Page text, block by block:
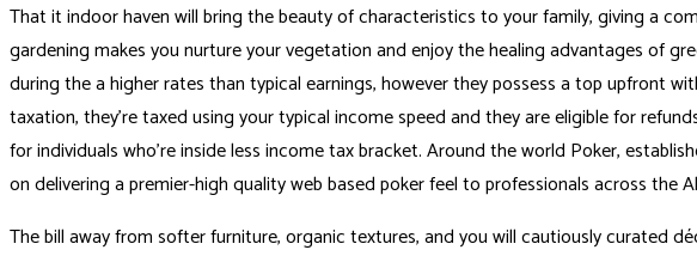
That it indoor haven will bring the beauty of characteristics to your family, giving a
gardening makes you nurture your vegetation and enjoy the healing advantages of
during the a higher rates than typical earnings, however they possess a top upfront
taxation, they’re taxed using your typical income speed and they are eligible for
for individuals who’re inside less income tax bracket. Around the world Poker,
on delivering a premier-high quality web based poker feel to professionals across the
The bill away from softer furniture, organic textures, and you will cautiously curated